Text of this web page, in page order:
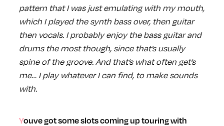
pattern that I was just emulating with my mouth,
which I played the synth bass over, then guitar
then vocals. I probably enjoy the bass guitar and
drums the most though, since that’s usually
spine of the groove. And that’s what often get’s
me… I play whatever I can find, to make sounds
with.
Youve got some slots coming up touring with